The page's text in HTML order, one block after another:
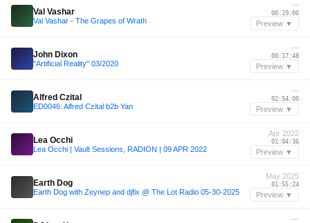
Val Vashar
Val Vashar - The Grapes of Wrath
—
00:19:00
Preview ▼
John Dixon
"Artificial Reality" 03/2020
—
00:17:48
Preview ▼
Alfred Czital
ED0046: Alfred Czital b2b Yan
—
02:54:00
Preview ▼
Lea Occhi
Lea Occhi | Vault Sessions, RADION | 09 APR 2022
Apr 2022
01:04:36
Preview ▼
Earth Dog
Earth Dog with Zeynep and djfix @ The Lot Radio 05-30-2025
May 2025
01:55:24
Preview ▼
—